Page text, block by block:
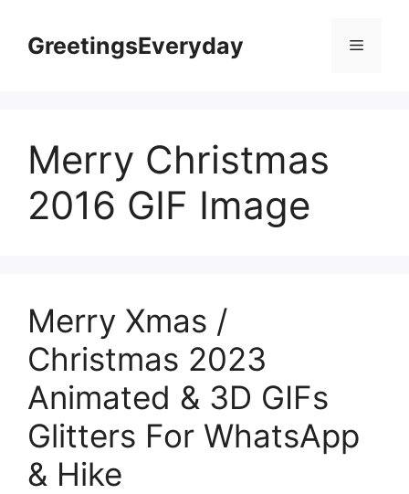
contentGreetingsEveryday Menu
Merry Christmas
2016 GIF Image
Merry Xmas /
Christmas 2023
Animated & 3D GIFs
Glitters For WhatsApp
& Hike